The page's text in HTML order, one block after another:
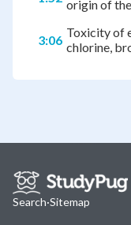
origin of
3:06 Toxicity of
chlorine,
Search·Sitemap